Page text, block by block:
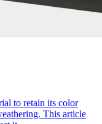
to retain its color
This article